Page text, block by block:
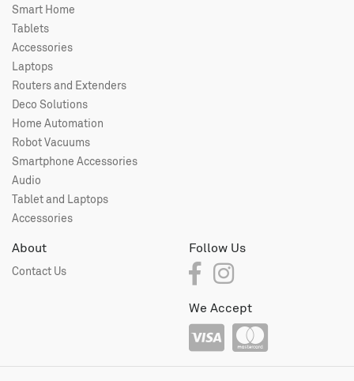
Smart Home
Tablets
Accessories
Laptops
Routers and Extenders
Deco Solutions
Home Automation
Robot Vacuums
Smartphone Accessories
Audio
Tablet and Laptops
Accessories
About
Contact Us
Follow Us
We Accept